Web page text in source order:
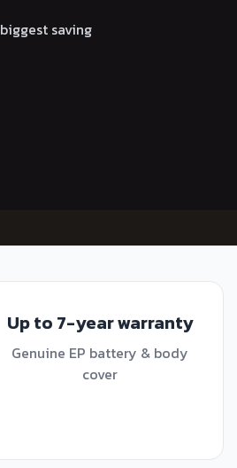
biggest saving
Up to 7-year warranty
Genuine EP battery & body
cover